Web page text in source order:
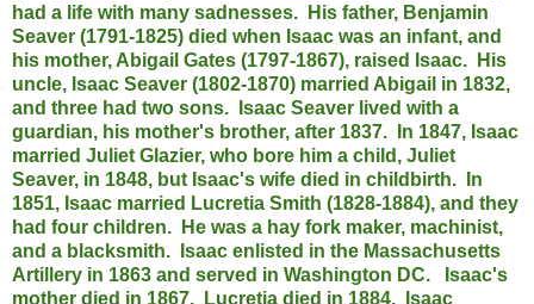
had a life with many sadnesses. His father, Benjamin
Seaver (1791-1825) died when Isaac was an infant, and
his mother, Abigail Gates (1797-1867), raised Isaac. His
uncle, Isaac Seaver (1802-1870) married Abigail in 1832,
and three had two sons. Isaac Seaver lived with a
guardian, his mother's brother, after 1837. In 1847, Isaac
married Juliet Glazier, who bore him a child, Juliet
Seaver, in 1848, but Isaac's wife died in childbirth. In
1851, Isaac married Lucretia Smith (1828-1884), and they
had four children.
He was a hay fork maker, machinist,
and a blacksmith.
Isaac enlisted in the Massachusetts
Artillery in 1863 and served in Washington DC. Isaac's
mother died in 1867. Lucretia died in 1884. Isaac